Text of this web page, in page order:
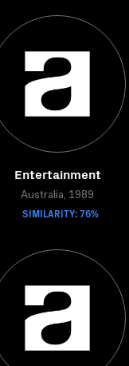
Entertainment
Australia, 1989
SIMILARITY: 76%